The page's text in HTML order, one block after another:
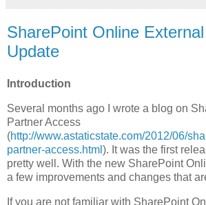
SharePoint Online
Update
Introduction
Several months ago I wrote a blog on
Partner Access
(http://www.astaticstate.com/2012/06/
partner-access.html ). It was the first
pretty well. With the new SharePoint
a few improvements and changes that
If you are not familiar with SharePoint